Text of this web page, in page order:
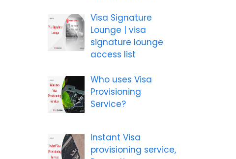
Visa Signature
Lounge | visa
signature lounge
access list
Who uses Visa
Provisioning
Service?
Instant Visa
provisioning service,